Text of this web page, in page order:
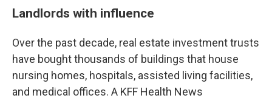
Landlords with influence
Over the past decade, real estate investment trusts
have bought thousands of buildings that house
nursing homes, hospitals, assisted living facilities,
and medical offices. A KFF Health News